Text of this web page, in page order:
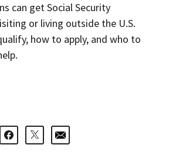
can get Social Security
or living outside the U.S.
how to apply, and who to